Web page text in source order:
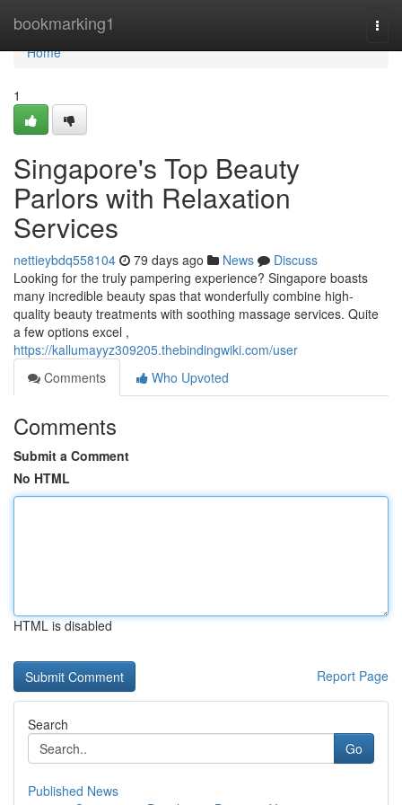
bookmarking1
Home
Home
1
Singapore's Top Beauty
Parlors with Relaxation
Services
nettieybdq558104 79 days ago News
Discuss
Looking for the truly pampering experience? Singapore boasts
many incredible beauty spas that wonderfully combine high-
quality beauty treatments with soothing massage services. Quite
a few options excel ,
https://kallumayyz309205.thebindingwiki.com/user
Comments
Who Upvoted
Comments
Submit a Comment
No HTML
HTML is disabled
Report Page
Search
Go
Published News